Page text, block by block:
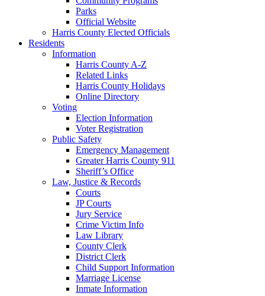
Parks
Official Website
Harris County Elected Officials
Residents
Information
Harris County A-Z
Related Links
Harris County Holidays
Online Directory
Voting
Election Information
Voter Registration
Public Safety
Emergency Management
Greater Harris County 911
Sheriff’s Office
Law, Justice & Records
Courts
JP Courts
Jury Service
Crime Victim Info
Law Library
County Clerk
District Clerk
Child Support Information
Marriage License
Inmate Information